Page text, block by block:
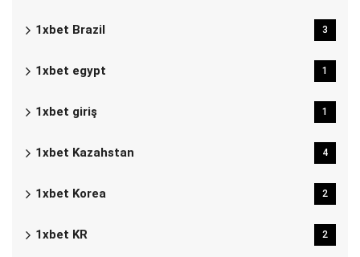
1xbet Brazil 3
1xbet egypt 1
1xbet giriş 1
1xbet Kazahstan 4
1xbet Korea 2
1xbet KR 2